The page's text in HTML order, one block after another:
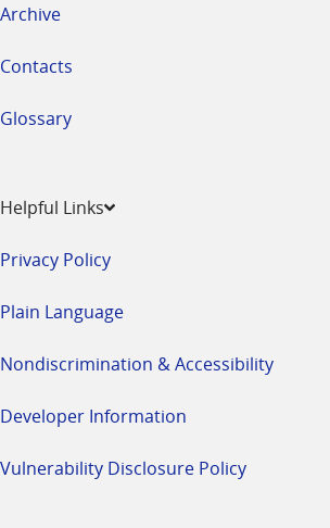
Archive
Contacts
Glossary
Helpful Links
Privacy Policy
Plain Language
Nondiscrimination & Accessibility
Developer Information
Vulnerability Disclosure Policy